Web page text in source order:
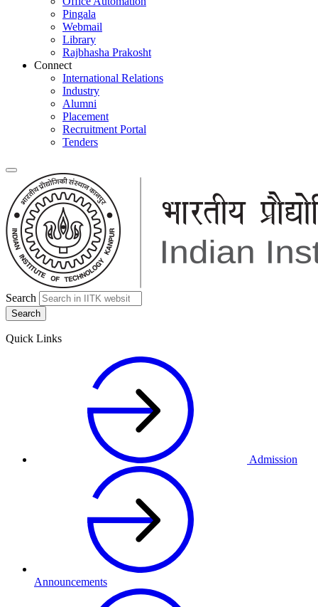
Pingala
Webmail
Library
Rajbhasha Prakosht
Connect
International Relations
Industry
Alumni
Placement
Recruitment Portal
Tenders
Search
Quick Links
Admission
Announcements